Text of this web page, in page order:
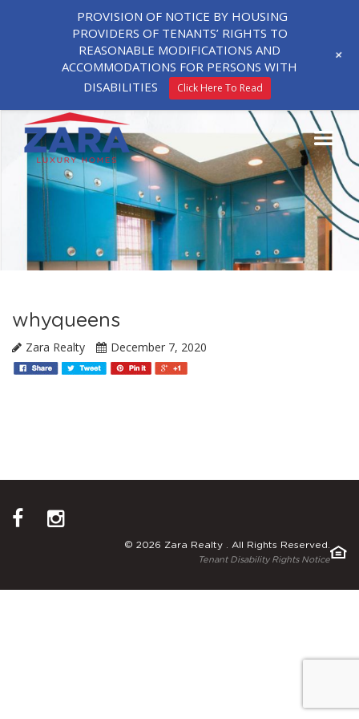
whyqueens
Zara Realty December 7, 2020
© 2026 Zara Realty . All Rights Reserved.
Tenant Disability Rights Notice
PROVISION OF NOTICE BY HOUSING
PROVIDERS OF TENANTS’ RIGHTS TO
REASONABLE MODIFICATIONS AND
ACCOMMODATIONS FOR PERSONS WITH
DISABILITIES
Click Here To Read
+